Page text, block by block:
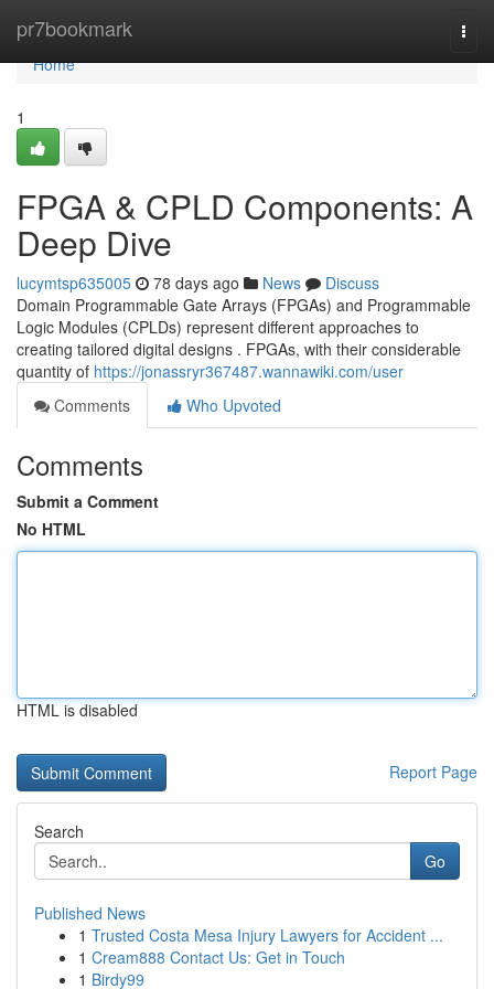
pr7bookmark
Home
Home
1
FPGA & CPLD Components: A
Deep Dive
lucymtsp635005 78 days ago News
Discuss
Domain Programmable Gate Arrays (FPGAs) and Programmable
Logic Modules (CPLDs) represent different approaches to
creating tailored digital designs . FPGAs, with their considerable
quantity of https://jonassryr367487.wannawiki.com/user
Comments
Who Upvoted
Comments
Submit a Comment
No HTML
HTML is disabled
Report Page
Search
Go
Published News
1 Trusted Costa Mesa Injury Lawyers for Accident ...
1 Cream888 Contact Us: Get in Touch
1 Birdy99